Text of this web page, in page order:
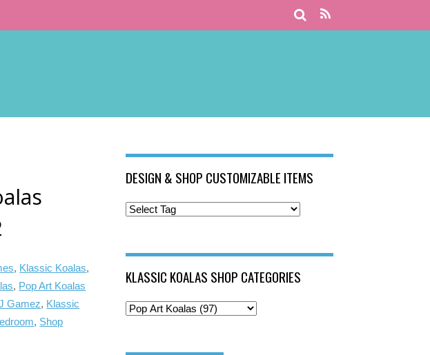
, Klassic Koalas,
, Pop Art Koalas
Gamez, Klassic
, Shop
DESIGN & SHOP CUSTOMIZABLE ITEMS
KLASSIC KOALAS SHOP CATEGORIES